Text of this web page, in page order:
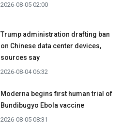
2026-08-05 02:00
Trump administration drafting ban
on Chinese data center devices,
sources say
2026-08-04 06:32
Moderna begins first human trial of
Bundibugyo Ebola vaccine
2026-08-05 08:31